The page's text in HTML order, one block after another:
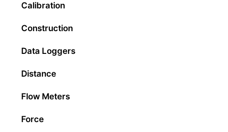
Calibration
Construction
Data Loggers
Distance
Flow Meters
Force